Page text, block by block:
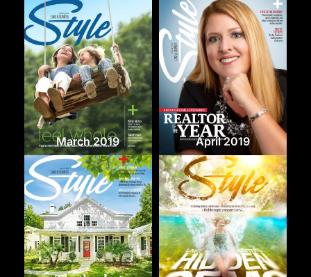
March 2019 April 2019